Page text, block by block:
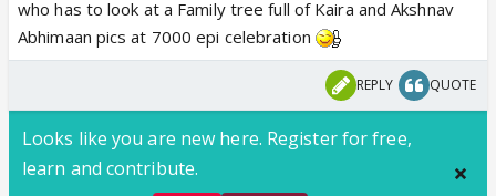
who has to look at a Family tree full of Kaira and Akshnav
Abhimaan pics at 7000 epi celebration
REPLY QUOTE
Looks like you are new here. Register for free,
learn and contribute.